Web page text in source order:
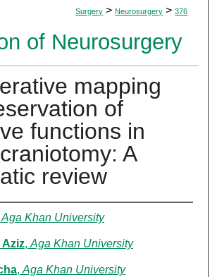
Surgery > Neurosurgery > 376
of Neurosurgery
mapping
of
functions in
A
review
Aga Khan University
Aziz, Aga Khan University
, Aga Khan University